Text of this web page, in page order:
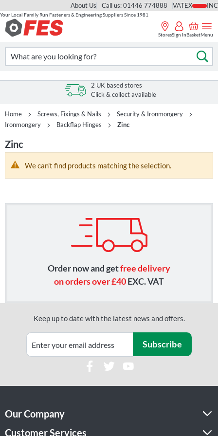
Skip
to
Your Local Family Run Fasteners & Engineering Suppliers Since 1981
About Us Call us: 01446 774888 VAT
Search
StoresSign InBasketMenu
2 UK based stores
Click & collect available
Home Screws, Fixings & Nails
Security & Ironmongery
Ironmongery
Backflap Hinges Zinc
We can't find products matching the selection.
Zinc
Order now and getfree delivery
on orders over £40EXC. VAT
Keep up to date with the latest news and offers.
Subscribe
Our Company
Customer Services